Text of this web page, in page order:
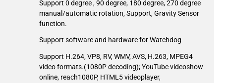
Support 0 degree , 90 degree, 180 degree, 270 degree
manual/automatic rotation, Support, Gravity Sensor
function.
Support software and hardware for Watchdog
Support H.264, VP8, RV, WMV, AVS, H.263, MPEG4
video formats.(1080P decoding); YouTube videoshow
online, reach1080P, HTML5 videoplayer,